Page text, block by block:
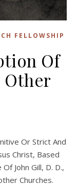
FELLOWSHIP
Of
Other
Christ, Based
John Gill, D. D.,
Churches.